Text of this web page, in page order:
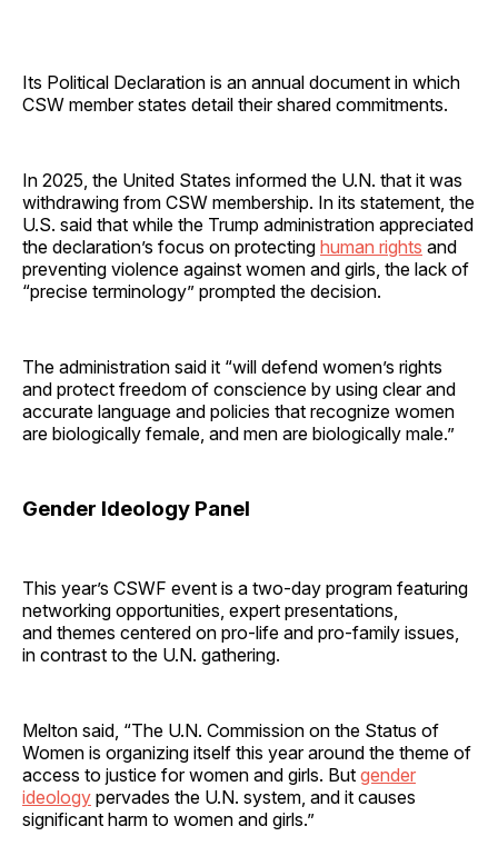
Its Political Declaration is an annual document in which
CSW member states detail their shared commitments.
In 2025, the United States informed the U.N. that it was
withdrawing from CSW membership. In its statement, the
U.S. said that while the Trump administration appreciated
the declaration’s focus on protecting human rights and
preventing violence against women and girls, the lack of
“precise terminology” prompted the decision.
The administration said it “will defend women’s rights
and protect freedom of conscience by using clear and
accurate language and policies that recognize women
are biologically female, and men are biologically male.”
Gender Ideology Panel
This year’s CSWF event is a two-day program featuring
networking opportunities, expert presentations,
and themes centered on pro-life and pro-family issues,
in contrast to the U.N. gathering.
Melton said, “The U.N. Commission on the Status of
Women is organizing itself this year around the theme of
access to justice for women and girls. But gender
ideology pervades the U.N. system, and it causes
significant harm to women and girls.”